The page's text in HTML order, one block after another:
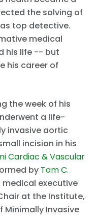
the solving of
top detective.
medical
his life -- but
his career of
the week of his
a life-
invasive aortic
incision in his
Cardiac & Vascular
by Tom C.
medical executive
at the Institute,
Minimally Invasive